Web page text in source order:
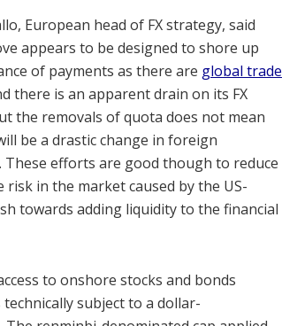
European head of FX strategy, said
appears to be designed to shore up
of payments as there are global trade
there is an apparent drain on its FX
the removals of quota does not mean
be a drastic change in foreign
These efforts are good though to reduce
risk in the market caused by the US-
towards adding liquidity to the financial
to onshore stocks and bonds
subject to a dollar-